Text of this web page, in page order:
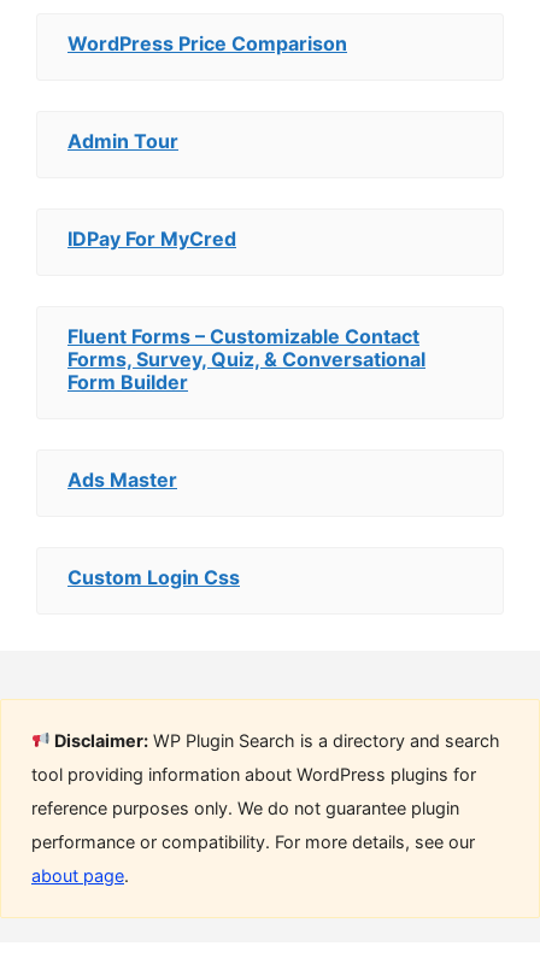
WordPress Price Comparison
Admin Tour
IDPay For MyCred
Fluent Forms – Customizable Contact
Forms, Survey, Quiz, & Conversational
Form Builder
Ads Master
Custom Login Css
Disclaimer: WP Plugin Search is a directory and search
tool providing information about WordPress plugins for
reference purposes only. We do not guarantee plugin
performance or compatibility. For more details, see our
about page.